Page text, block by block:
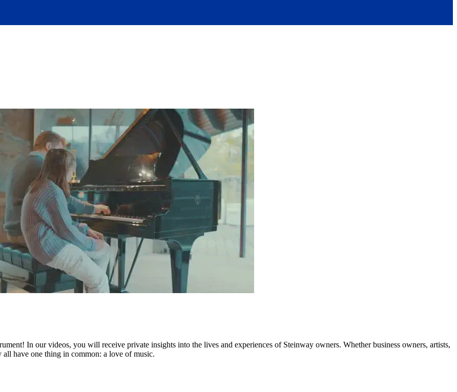
In our videos, you will receive private insights into the lives and experiences of Steinway owners. Whether business owners, artists,
have one thing in common: a love of music.